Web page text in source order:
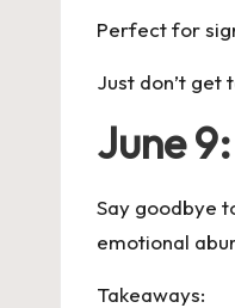
Perfect for
Just don’t get
June
Say goodbye
emotional
Takeaways: